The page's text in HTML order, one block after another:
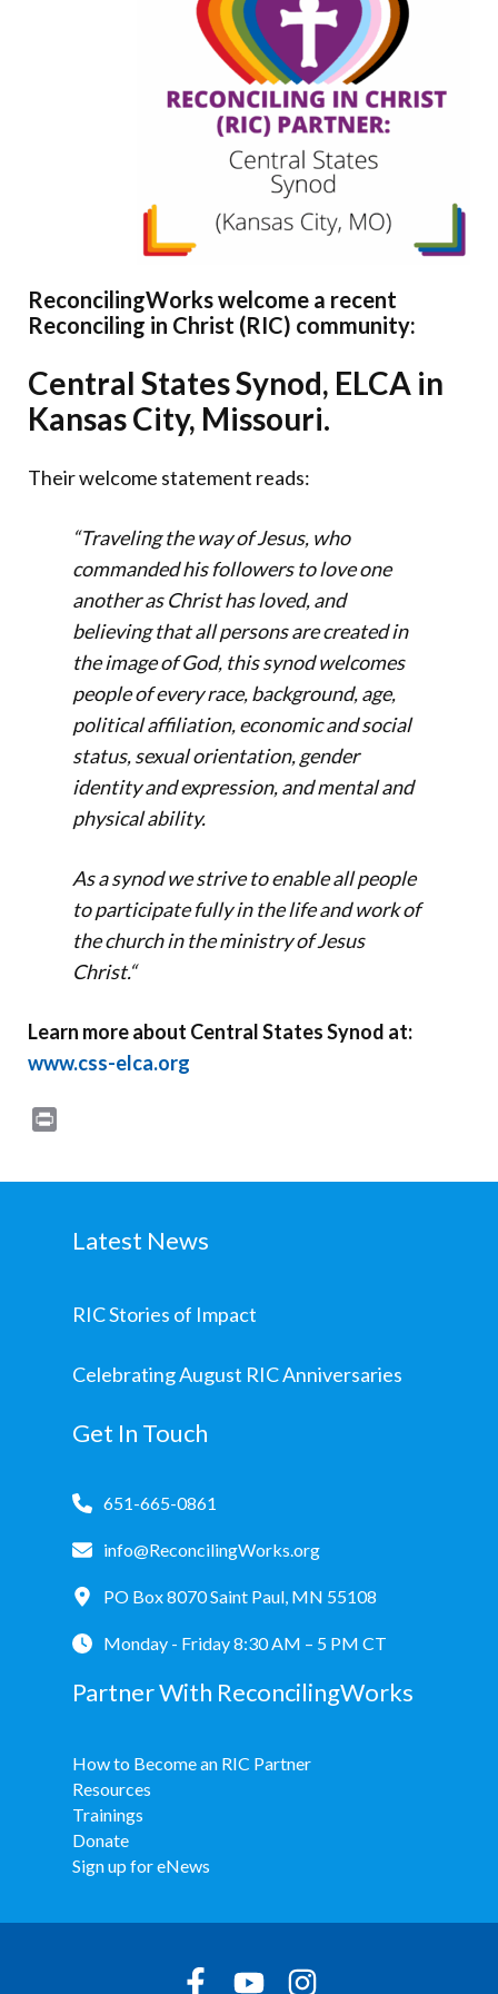
ReconcilingWorks welcome a recent
Reconciling in Christ (RIC) community:
Central States Synod, ELCA in
Kansas City, Missouri.
Their welcome statement reads:
“Traveling the way of Jesus, who
commanded his followers to love one
another as Christ has loved, and
believing that all persons are created in
the image of God, this synod welcomes
people of every race, background, age,
political affiliation, economic and social
status, sexual orientation, gender
identity and expression, and mental and
physical ability.
As a synod we strive to enable all people
to participate fully in the life and work of
the church in the ministry of Jesus
Christ.“
Learn more about Central States Synod at:
www.css-elca.org
Latest News
RIC Stories of Impact
Celebrating August RIC Anniversaries
Get In Touch
651-665-0861
info@ReconcilingWorks.org
PO Box 8070 Saint Paul, MN 55108
Monday - Friday 8:30 AM – 5 PM CT
Partner With ReconcilingWorks
How to Become an RIC Partner
Resources
Trainings
Donate
Sign up for eNews